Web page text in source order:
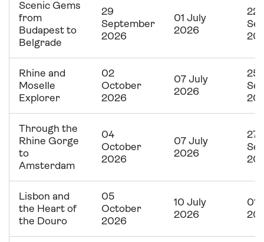
Scenic Gems
from
Budapest to
Belgrade
29
September
2026
01 July
2026
22
Rhine and
Moselle
Explorer
02
October
2026
07 July
2026
25
Through the
Rhine Gorge
to
Amsterdam
04
October
2026
07 July
2026
27
Lisbon and
the Heart of
the Douro
05
October
2026
10 July
2026
01